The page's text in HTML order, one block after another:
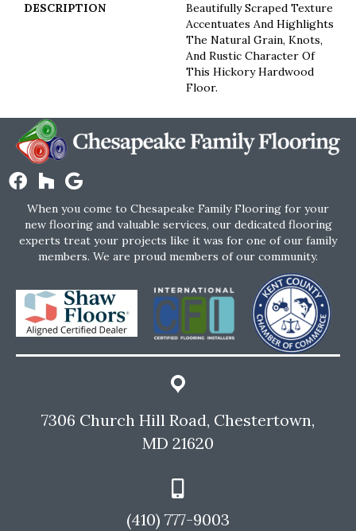
DESCRIPTION
Beautifully Scraped Texture
Accentuates And Highlights
The Natural Grain, Knots,
And Rustic Character Of
This Hickory Hardwood
Floor.
When you come to Chesapeake Family Flooring for your
new flooring and valuable services, our dedicated flooring
experts treat your projects like it was for one of our family
members. We are proud members of our community.
7306 Church Hill Road, Chestertown,
MD 21620
(410) 777-9003